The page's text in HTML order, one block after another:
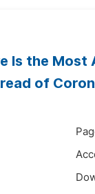
Is the Most
of